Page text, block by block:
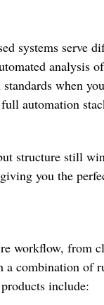
systems serve
analysis
when
automation
structure still
you the
workflow, from
combination of
include: